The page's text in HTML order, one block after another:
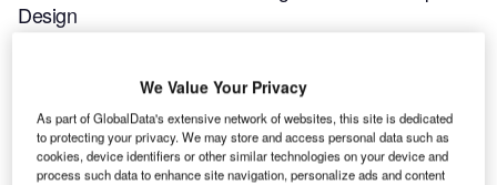
Design
We Value Your Privacy
As part of GlobalData's extensive network of websites, this site is dedicated
to protecting your privacy. We may store and access personal data such as
cookies, device identifiers or other similar technologies on your device and
process such data to enhance site navigation, personalize ads and content